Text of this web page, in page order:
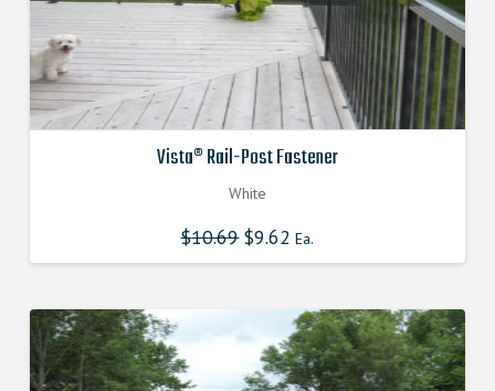
Vista® Rail-Post Fastener
White
$10.69 Original
price
was:
$9.62 Ea.
is: